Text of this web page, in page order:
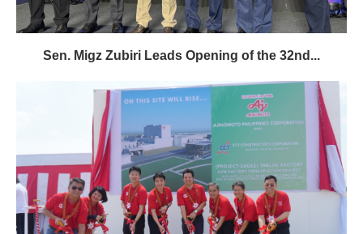
Sen. Migz Zubiri Leads Opening of the 32nd...